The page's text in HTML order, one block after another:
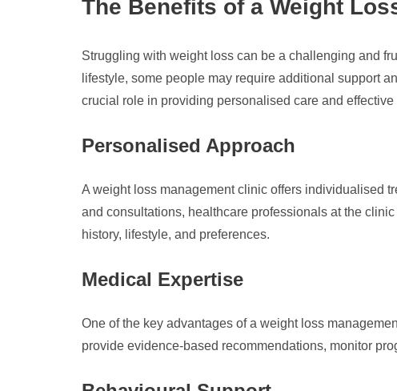
The Benefits of a Weight
Struggling with weight loss can be a challenging and
lifestyle, some people may require additional support
crucial role in providing personalised care and
Personalised Approach
A weight loss management clinic offers individualised
and consultations, healthcare professionals at the
history, lifestyle, and preferences.
Medical Expertise
One of the key advantages of a weight loss
provide evidence-based recommendations, monitor